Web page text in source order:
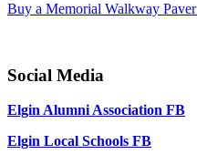
Buy a Memorial Walkway Paver
Social Media
Elgin Alumni Association FB
Elgin Local Schools FB